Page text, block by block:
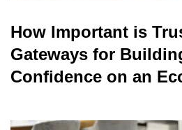
How Important is
Gateways for
Confidence on an